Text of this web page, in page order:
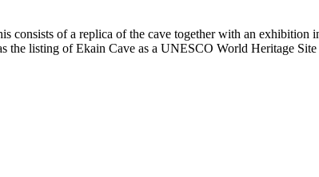
consists of a replica of the cave together with an exhibition
the listing of Ekain Cave as a UNESCO World Heritage